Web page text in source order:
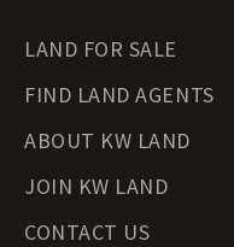
LAND FOR SALE
FIND LAND AGENTS
ABOUT KW LAND
JOIN KW LAND
CONTACT US